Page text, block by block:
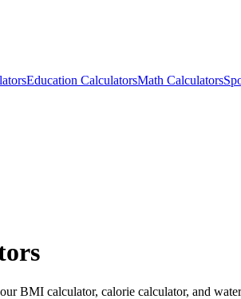
Education CalculatorsMath Calculators
BMI calculator, calorie calculator, and